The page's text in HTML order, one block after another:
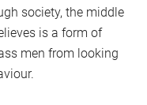
society, the middle
is a form of
men from looking